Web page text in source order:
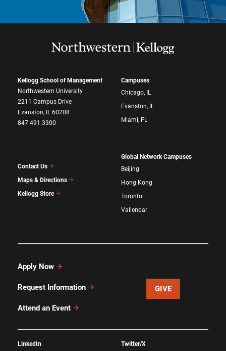
Kellogg School of Management
Northwestern University
2211 Campus Drive
Evanston, IL 60208
847.491.3300
Contact Us
Maps & Directions
Kellogg Store
Campuses
Chicago, IL
Evanston, IL
Miami, FL
Global Network Campuses
Beijing
Hong Kong
Toronto
Vallendar
Apply Now
Request Information
Attend an Event
GIVE
LinkedIn Twitter/X